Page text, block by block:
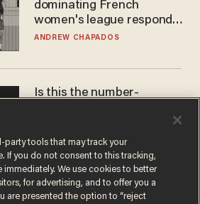
dominating French
women's league responds
to calls to play in WNBA
ANDREW CHAPADOS
Is this the number-
JAMES POULOS
party tools that may track your
If you do not consent to this tracking,
immediately. We use cookies to better
for advertising, and to offer you a
are presented the option to “reject